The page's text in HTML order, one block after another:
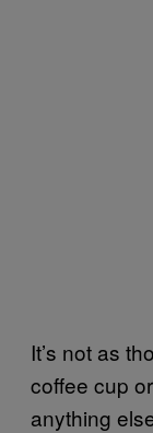
It’s not as
coffee cup
anything